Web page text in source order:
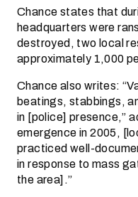
Chance states that
headquarters were
destroyed, two local
approximately 1,000
Chance also writes:
beatings, stabbings,
in [police] presence,”
emergence in 2005,
practiced well-
in response to mass
the area].”